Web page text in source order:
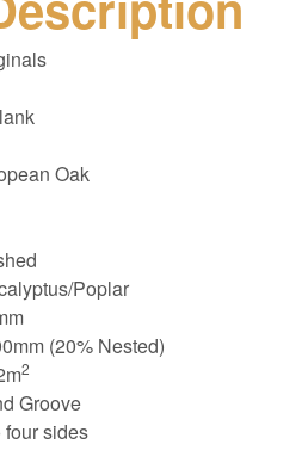
Oak
Poplar
(20% Nested)
2
Groove
four sides